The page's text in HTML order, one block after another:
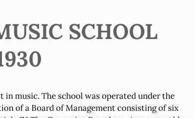
SCHOOL
in music. The school was operated under the
of a Board of Management consisting of six